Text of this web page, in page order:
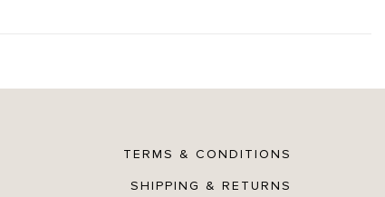
TERMS & CONDITIONS
SHIPPING & RETURNS